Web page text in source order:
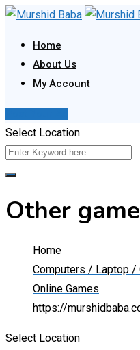
Skip
content
Home
About Us
My Account
Select Location
Other
Home
Computers / Laptop /
Online Games
https://
Select Location